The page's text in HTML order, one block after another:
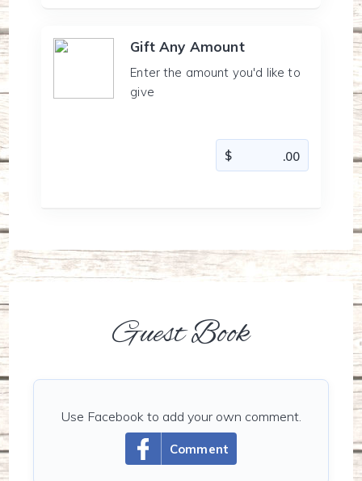
Gift Any Amount
Enter the amount you'd like to
give
Guest Book
Comment
Use Facebook to add your own comment.